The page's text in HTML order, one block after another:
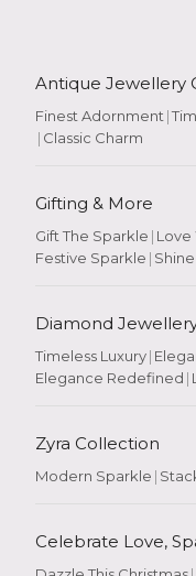
Antique Jewellery
Finest Adornment |
| Classic Charm
Gifting & More
Gift The Sparkle | Love
Festive Sparkle |
Diamond
Timeless Luxury|
Elegance Redefined |
Zyra Collection
Modern Sparkle |
Celebrate Love,